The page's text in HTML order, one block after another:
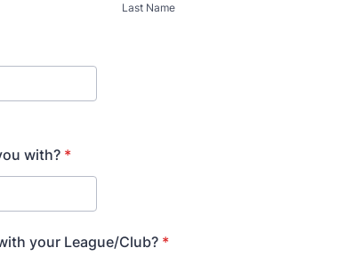
Last Name
with? *
your League/Club? *